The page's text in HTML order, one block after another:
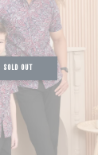
SOLD OUT